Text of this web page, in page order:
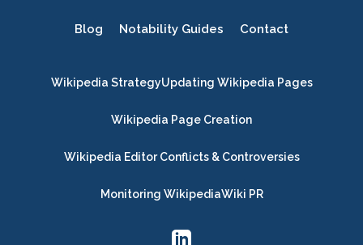
Blog Notability Guides Contact
Wikipedia StrategyUpdating Wikipedia Pages
Wikipedia Page Creation
Wikipedia Editor Conflicts & Controversies
Monitoring WikipediaWiki PR